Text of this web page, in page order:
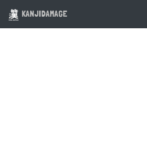
KANJIDAMAGE